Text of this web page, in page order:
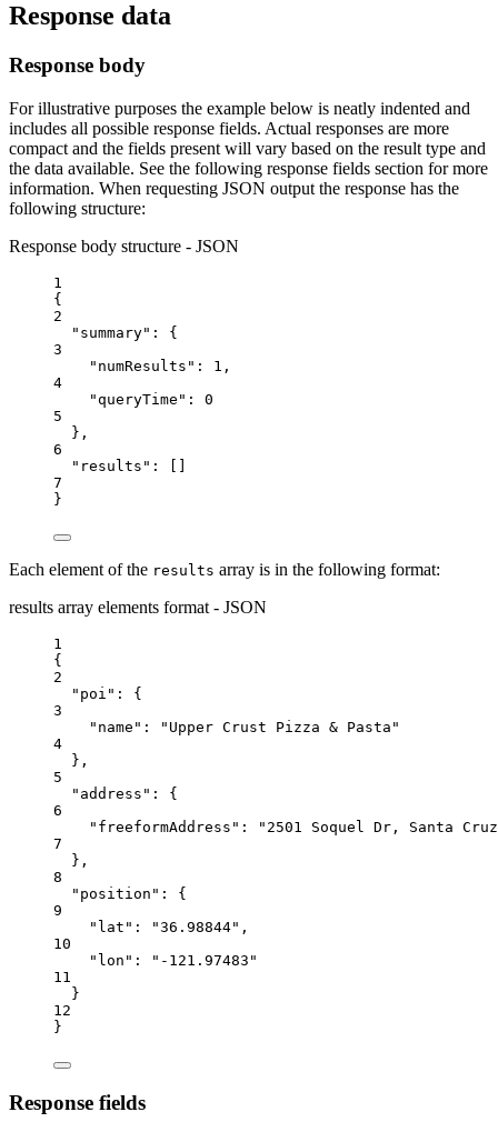
Response data
Response body
For illustrative purposes the example below is neatly indented and
includes all possible response fields. Actual responses are more
compact and the fields present will vary based on the result type and
the data available. See the following response fields section for more
information. When requesting JSON output the response has the
following structure:
Response body structure - JSON
1
{
2
"summary" : {
3
"numResults" : 1 ,
4
"queryTime" : 0
5
},
6
"results" : []
7
}
Each element of the results array is in the following format:
results array elements format - JSON
1
{
2
"poi" : {
3
"name" :
"Upper Crust Pizza & Pasta"
4
},
5
"address" : {
6
"freeformAddress" :
"2501 Soquel Dr, Santa
7
},
8
"position" : {
9
"lat" : "36.98844" ,
10
"lon" :
"-121.97483"
11
}
12
}
Response fields